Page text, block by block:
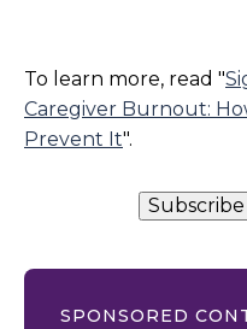
To learn more, read "
Caregiver Burnout:
Prevent It".
SPONSORED